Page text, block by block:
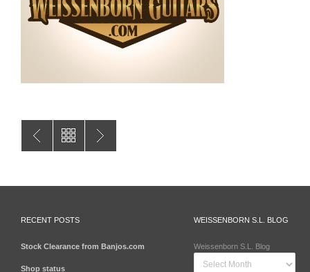
RECENT POSTS
Stock Clearance from Banjos.com
Shop status
WEISSENBORN S.L. BLOG
Weissenborn S.L. Blog